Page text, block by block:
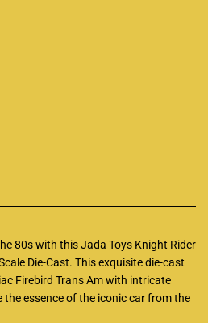
80s with this Jada Toys Knight Rider
Die-Cast. This exquisite die-cast
Firebird Trans Am with intricate
essence of the iconic car from the